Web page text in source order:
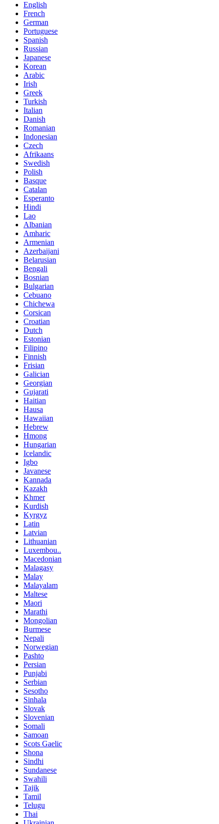
English
French
German
Portuguese
Spanish
Russian
Japanese
Korean
Arabic
Irish
Greek
Turkish
Italian
Danish
Romanian
Indonesian
Czech
Afrikaans
Swedish
Polish
Basque
Catalan
Esperanto
Hindi
Lao
Albanian
Amharic
Armenian
Azerbaijani
Belarusian
Bengali
Bosnian
Bulgarian
Cebuano
Chichewa
Corsican
Croatian
Dutch
Estonian
Filipino
Finnish
Frisian
Galician
Georgian
Gujarati
Haitian
Hausa
Hawaiian
Hebrew
Hmong
Hungarian
Icelandic
Igbo
Javanese
Kannada
Kazakh
Khmer
Kurdish
Kyrgyz
Latin
Latvian
Lithuanian
Luxembou..
Macedonian
Malagasy
Malay
Malayalam
Maltese
Maori
Marathi
Mongolian
Burmese
Nepali
Norwegian
Pashto
Persian
Punjabi
Serbian
Sesotho
Sinhala
Slovak
Slovenian
Somali
Samoan
Scots Gaelic
Shona
Sindhi
Sundanese
Swahili
Tajik
Tamil
Telugu
Thai